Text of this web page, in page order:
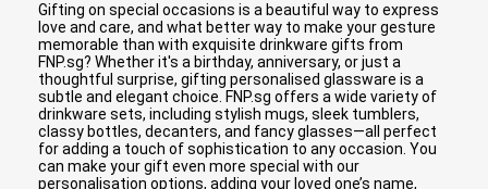
Gifting on special occasions is a beautiful way to express
love and care, and what better way to make your gesture
memorable than with exquisite drinkware gifts from
FNP.sg? Whether it's a birthday, anniversary, or just a
thoughtful surprise, gifting personalised glassware is a
subtle and elegant choice. FNP.sg offers a wide variety of
drinkware sets, including stylish mugs, sleek tumblers,
classy bottles, decanters, and fancy glasses—all perfect
for adding a touch of sophistication to any occasion. You
can make your gift even more special with our
personalisation options, adding your loved one’s name,